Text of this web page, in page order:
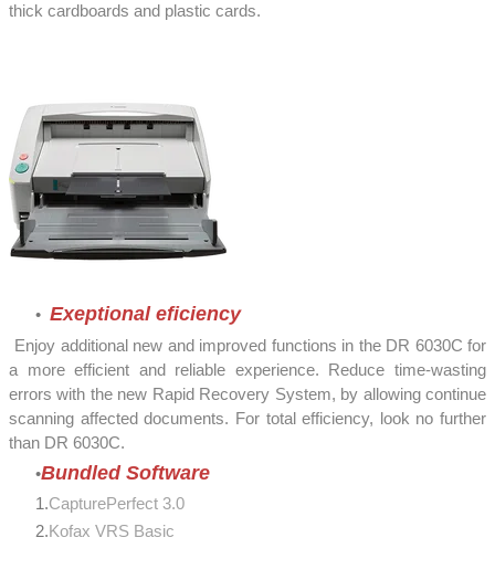
thick cardboards and plastic cards.
Exeptional eficiency
Enjoy additional new and improved functions in the DR 6030C for
a more efficient and reliable experience. Reduce time-wasting
errors with the new Rapid Recovery System, by allowing continue
scanning affected documents. For total efficiency, look no further
than DR 6030C.
Bundled Software
CapturePerfect 3.0
Kofax VRS Basic